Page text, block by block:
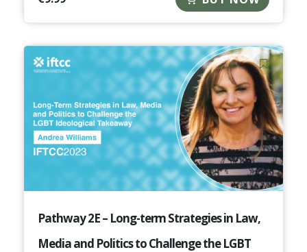
Pathway 2E – Long-term Strategies in Law,
Media and Politics to Challenge the LGBT